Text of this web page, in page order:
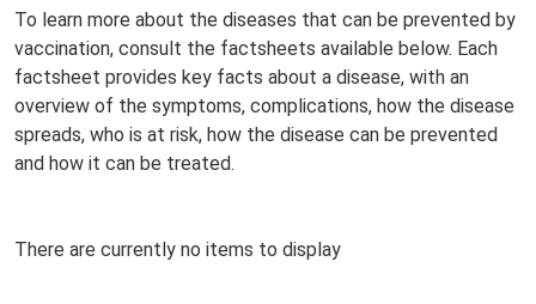
To learn more about the diseases that can be prevented by
vaccination, consult the factsheets available below. Each
factsheet provides key facts about a disease, with an
overview of the symptoms, complications, how the disease
spreads, who is at risk, how the disease can be prevented
and how it can be treated.
There are currently no items to display